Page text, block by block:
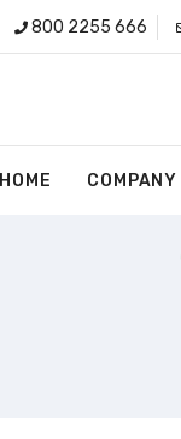
800 2255 666
HOME COMPANY